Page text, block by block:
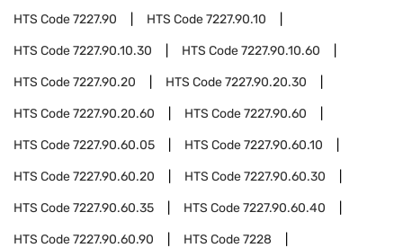
HTS Code7227.90 HTS Code7227.90.10
HTS Code7227.90.10.30 HTS Code7227.90.10.60
HTS Code7227.90.20 HTS Code7227.90.20.30
HTS Code7227.90.20.60 HTS Code7227.90.60
HTS Code7227.90.60.05 HTS Code7227.90.60.10
HTS Code7227.90.60.20 HTS Code7227.90.60.30
HTS Code7227.90.60.35 HTS Code7227.90.60.40
HTS Code7227.90.60.90 HTS Code7228